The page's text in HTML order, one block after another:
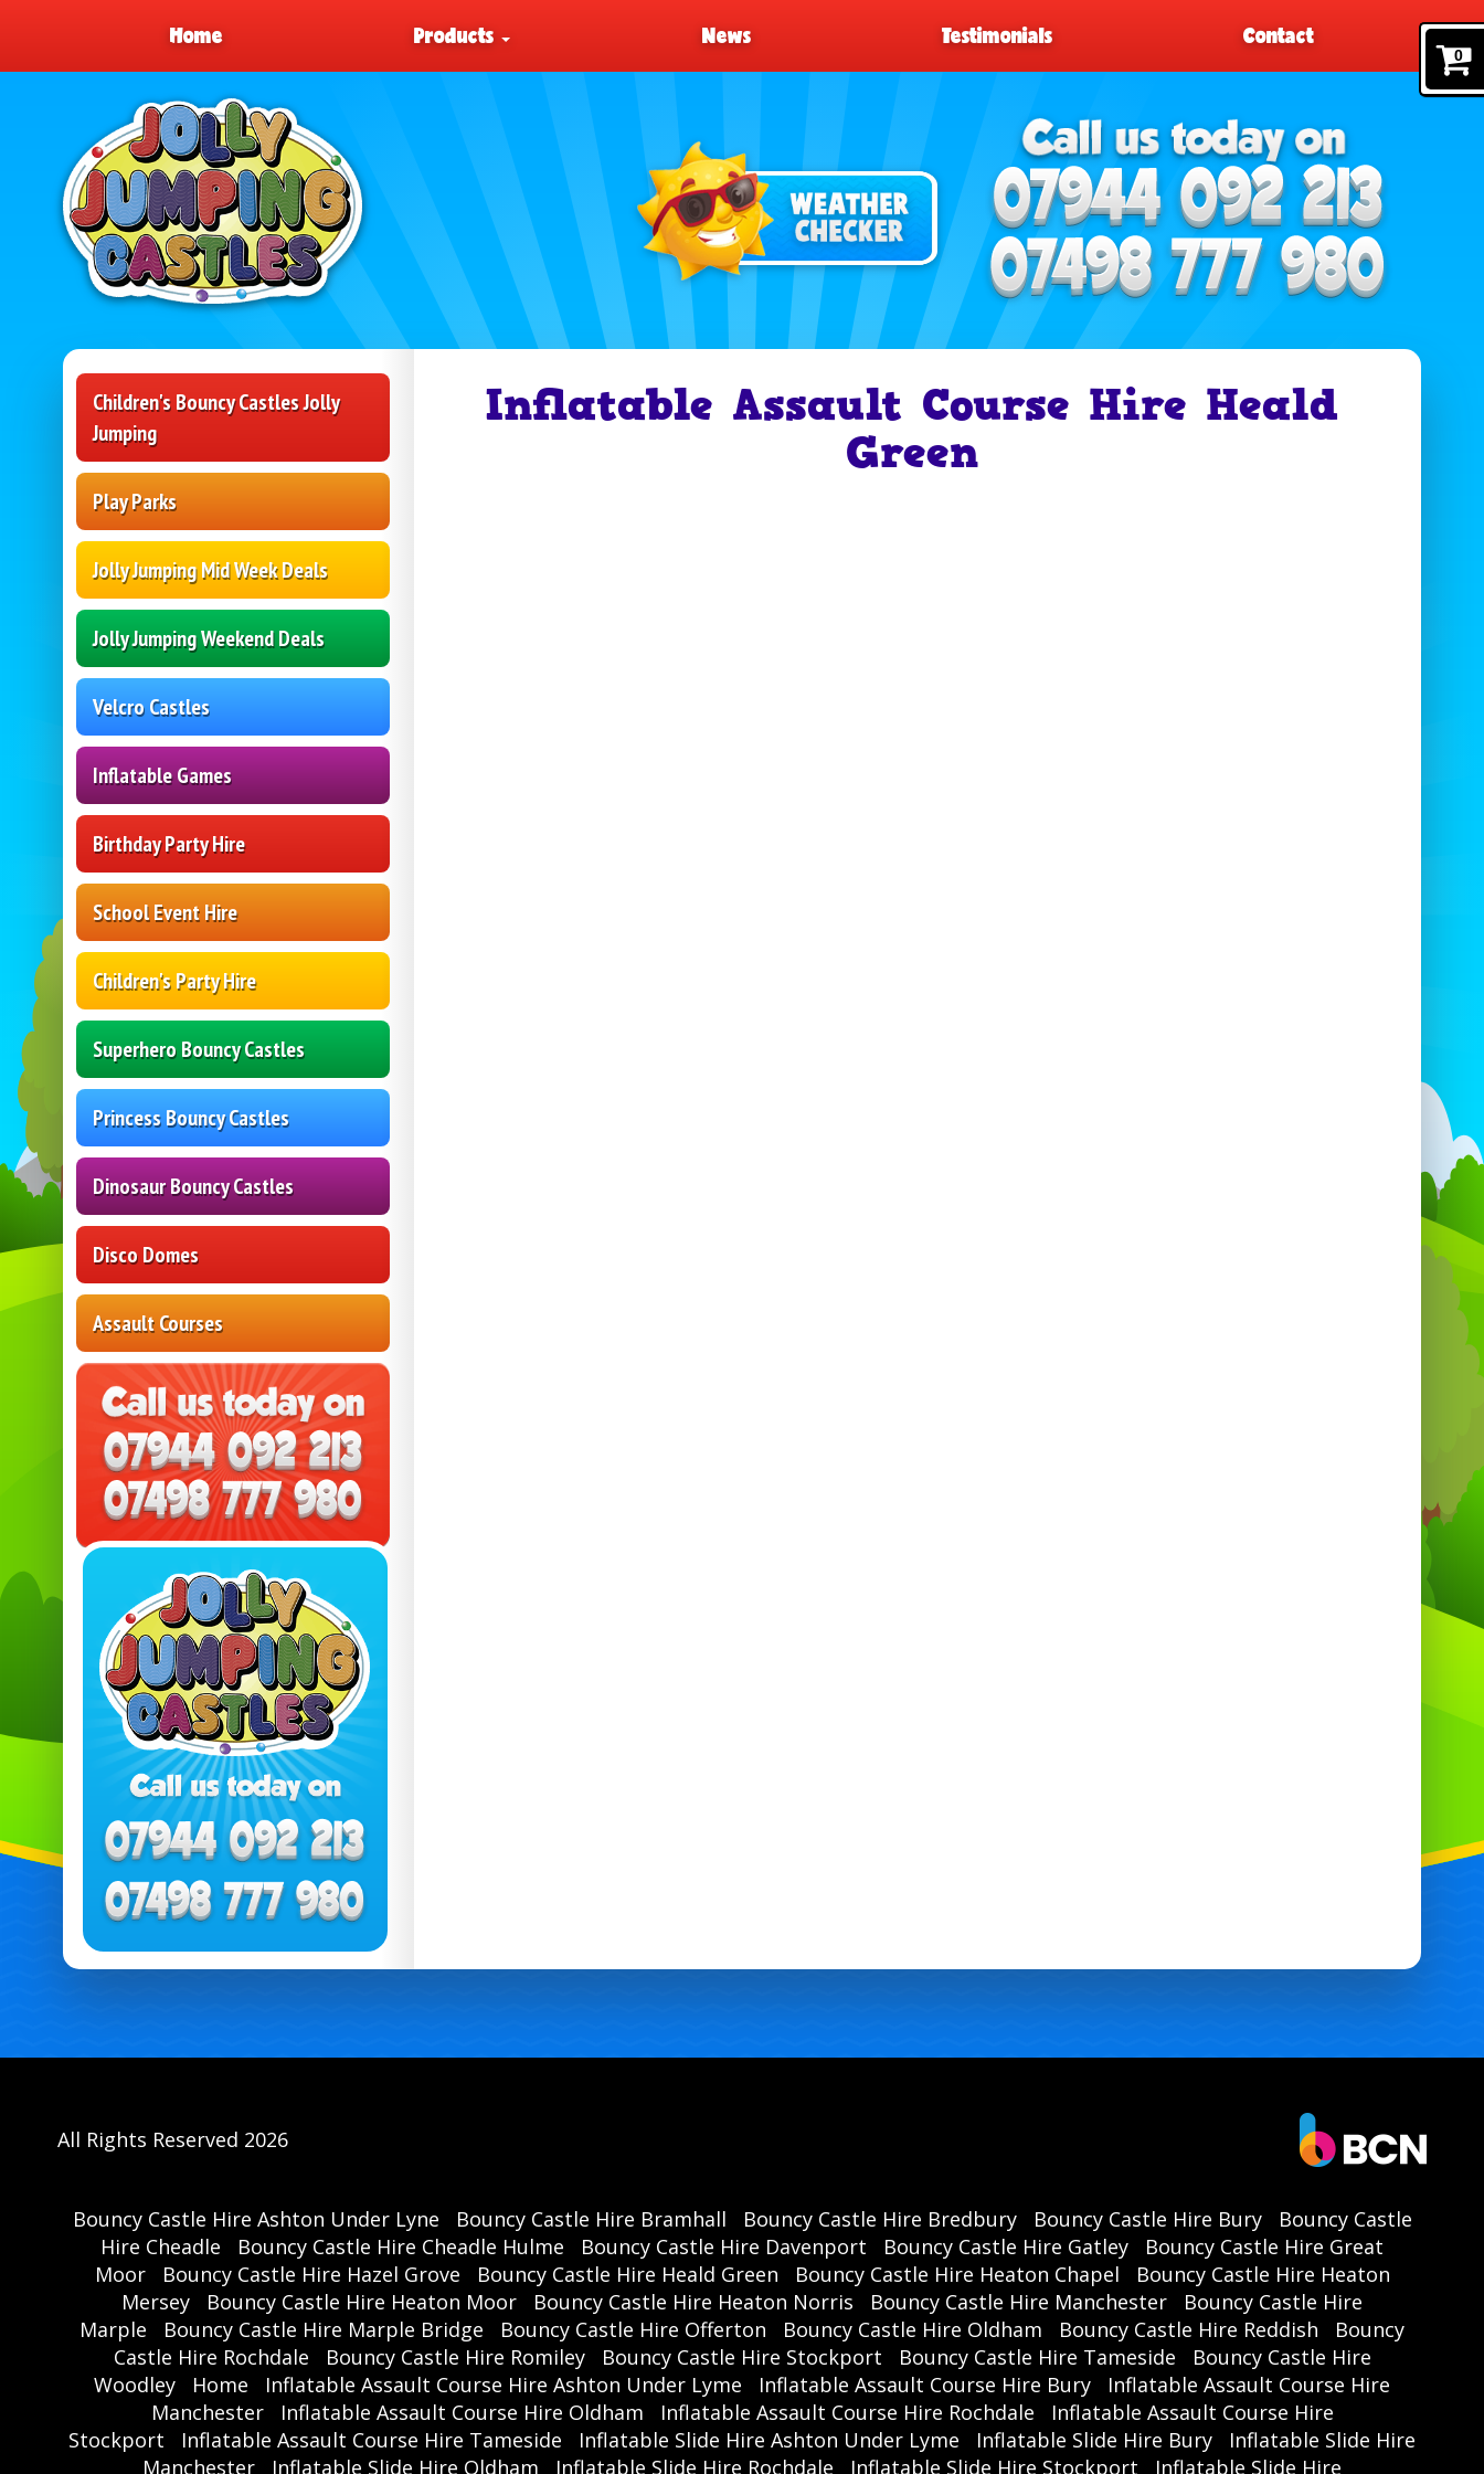
0
Home Products News Testimonials Contact
Children's Bouncy Castles Jolly
Jumping
Play Parks
Jolly Jumping Mid Week Deals
Jolly Jumping Weekend Deals
Velcro Castles
Inflatable Games
Birthday Party Hire
School Event Hire
Children's Party Hire
Superhero Bouncy Castles
Princess Bouncy Castles
Dinosaur Bouncy Castles
Disco Domes
Assault Courses
Inflatable Assault Course Hire Heald
Green
All Rights Reserved 2026
Bouncy Castle Hire Ashton Under Lyne Bouncy Castle Hire Bramhall Bouncy Castle Hire Bredbury Bouncy Castle Hire Bury
Bouncy Castle
Hire Cheadle
Bouncy Castle Hire Cheadle Hulme Bouncy Castle Hire Davenport Bouncy Castle Hire Gatley
Bouncy Castle Hire Great
Moor
Bouncy Castle Hire Hazel Grove Bouncy Castle Hire Heald Green Bouncy Castle Hire Heaton Chapel
Bouncy Castle Hire Heaton
Mersey
Bouncy Castle Hire Heaton Moor Bouncy Castle Hire Heaton Norris Bouncy Castle Hire Manchester
Bouncy Castle Hire
Marple
Bouncy Castle Hire Marple Bridge Bouncy Castle Hire Offerton Bouncy Castle Hire Oldham Bouncy Castle Hire Reddish
Bouncy
Castle Hire Rochdale
Bouncy Castle Hire Romiley Bouncy Castle Hire Stockport Bouncy Castle Hire Tameside
Bouncy Castle Hire
Woodley
Home Inflatable Assault Course Hire Ashton Under Lyme Inflatable Assault Course Hire Bury
Inflatable Assault Course Hire
Manchester
Inflatable Assault Course Hire Oldham Inflatable Assault Course Hire Rochdale
Inflatable Assault Course Hire
Stockport
Inflatable Assault Course Hire Tameside Inflatable Slide Hire Ashton Under Lyme Inflatable Slide Hire Bury
Inflatable Slide Hire
Manchester
Inflatable Slide Hire Oldham Inflatable Slide Hire Rochdale Inflatable Slide Hire Stockport Inflatable Slide Hire